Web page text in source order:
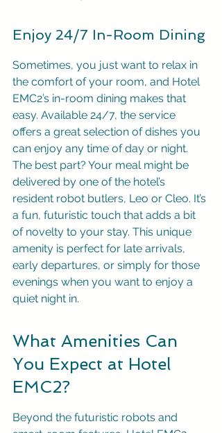
Enjoy 24/7 In-Room Dining
Sometimes, you just want to relax in
the comfort of your room, and Hotel
EMC2’s in-room dining makes that
easy. Available 24/7, the service
offers a great selection of dishes you
can enjoy any time of day or night.
The best part? Your meal might be
delivered by one of the hotel’s
resident robot butlers, Leo or Cleo. It’s
a fun, futuristic touch that adds a bit
of novelty to your stay. This unique
amenity is perfect for late arrivals,
early departures, or simply for those
evenings when you want to enjoy a
quiet night in.
What Amenities Can
You Expect at Hotel
EMC2?
Beyond the futuristic robots and